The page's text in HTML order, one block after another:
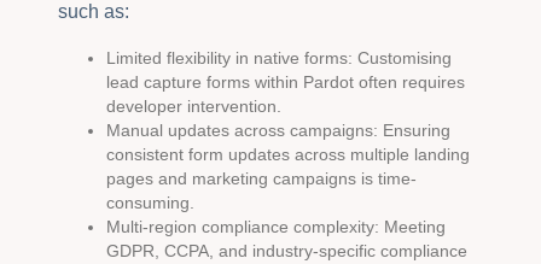
such as:
Limited flexibility in native forms: Customising
lead capture forms within Pardot often requires
developer intervention.
Manual updates across campaigns: Ensuring
consistent form updates across multiple landing
pages and marketing campaigns is time-
consuming.
Multi-region compliance complexity: Meeting
GDPR, CCPA, and industry-specific compliance